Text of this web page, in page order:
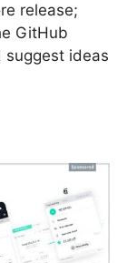
release;
GitHub
suggest ideas